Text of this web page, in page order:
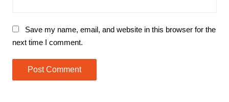
Save my name, email, and website in this browser for the
next time I comment.